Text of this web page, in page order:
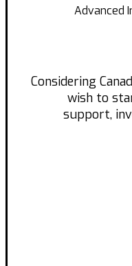
Advanced
Considering
wish to
support,